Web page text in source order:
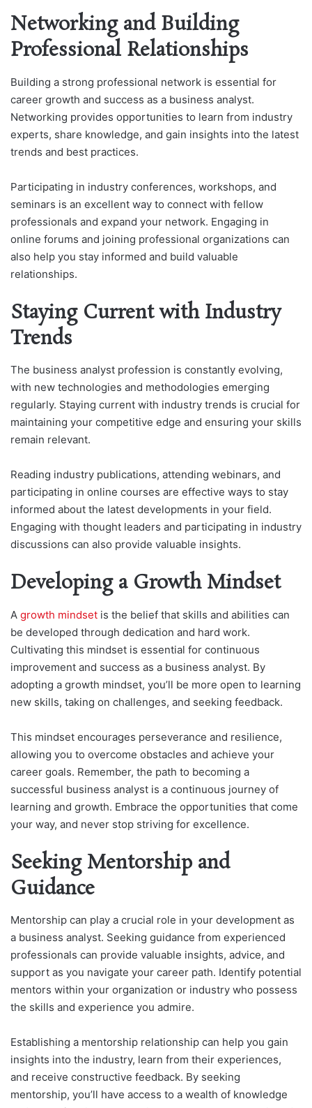
Networking and Building
Professional Relationships
Building a strong professional network is essential for
career growth and success as a business analyst.
Networking provides opportunities to learn from industry
experts, share knowledge, and gain insights into the latest
trends and best practices.
Participating in industry conferences, workshops, and
seminars is an excellent way to connect with fellow
professionals and expand your network. Engaging in
online forums and joining professional organizations can
also help you stay informed and build valuable
relationships.
Staying Current with Industry
Trends
The business analyst profession is constantly evolving,
with new technologies and methodologies emerging
regularly. Staying current with industry trends is crucial for
maintaining your competitive edge and ensuring your skills
remain relevant.
Reading industry publications, attending webinars, and
participating in online courses are effective ways to stay
informed about the latest developments in your field.
Engaging with thought leaders and participating in industry
discussions can also provide valuable insights.
Developing a Growth Mindset
A growth mindset is the belief that skills and abilities can
be developed through dedication and hard work.
Cultivating this mindset is essential for continuous
improvement and success as a business analyst. By
adopting a growth mindset, you’ll be more open to learning
new skills, taking on challenges, and seeking feedback.
This mindset encourages perseverance and resilience,
allowing you to overcome obstacles and achieve your
career goals. Remember, the path to becoming a
successful business analyst is a continuous journey of
learning and growth. Embrace the opportunities that come
your way, and never stop striving for excellence.
Seeking Mentorship and
Guidance
Mentorship can play a crucial role in your development as
a business analyst. Seeking guidance from experienced
professionals can provide valuable insights, advice, and
support as you navigate your career path. Identify potential
mentors within your organization or industry who possess
the skills and experience you admire.
Establishing a mentorship relationship can help you gain
insights into the industry, learn from their experiences,
and receive constructive feedback. By seeking
mentorship, you’ll have access to a wealth of knowledge